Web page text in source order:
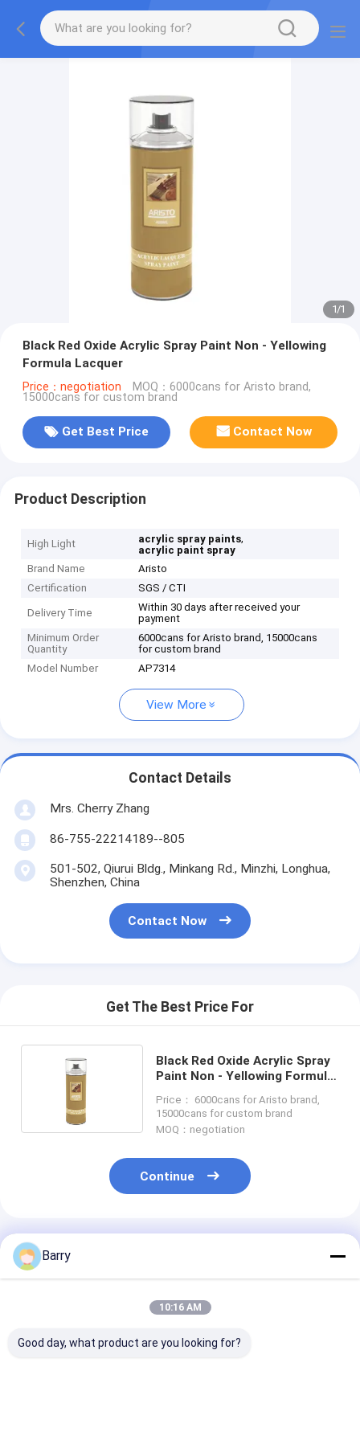
1/1
Black Red Oxide Acrylic Spray Paint Non - Yellowing
Formula Lacquer
Price：negotiation MOQ：6000cans for Aristo brand,
15000cans for custom brand
Get Best Price Contact Now
Product Description
High Light acrylic spray paints,
acrylic paint spray
Brand Name
Aristo
Certification
SGS / CTI
Delivery Time
Within 30 days after received your
payment
Minimum Order
Quantity
6000cans for Aristo brand, 15000cans
for custom brand
Model Number
AP7314
View More
Contact Details
Mrs. Cherry Zhang
86-755-22214189--805
501-502, Qiurui Bldg., Minkang Rd., Minzhi, Longhua,
Shenzhen, China
Contact Now
Get The Best Price For
Black Red Oxide Acrylic Spray
Paint Non - Yellowing Formula
Price： 6000cans for Aristo brand,
15000cans for custom brand
MOQ：negotiation
Continue
Recommended Products
Barry
10:16 AM
Good day, what product are you looking for?